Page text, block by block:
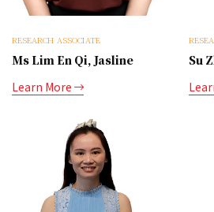
RESEARCH ASSOCIATE
Ms Lim En Qi, Jasline
Learn More
Su